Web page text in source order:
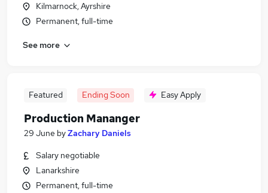
Kilmarnock, Ayrshire
Permanent, full-time
See more
Featured Ending Soon Easy Apply
Production Mananger
29 June byZachary Daniels
Salary negotiable
Lanarkshire
Permanent, full-time